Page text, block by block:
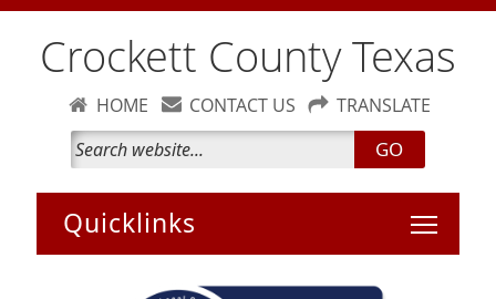
Crockett County Texas
HOME CONTACT US TRANSLATE
GO
Toggle